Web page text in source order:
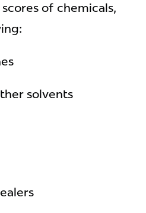
of chemicals,
solvents